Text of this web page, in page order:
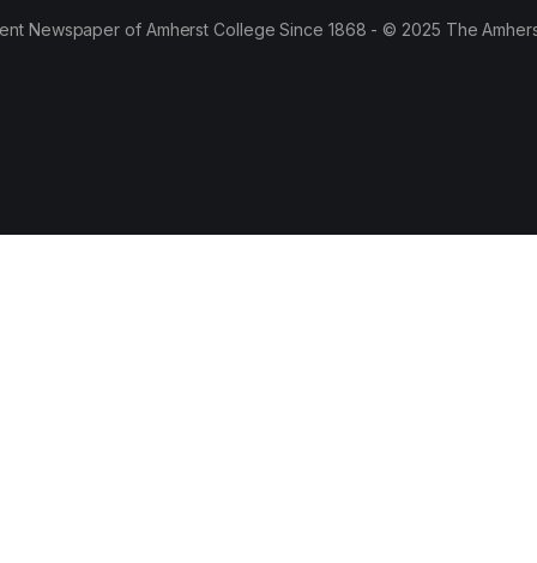
Newspaper of Amherst College Since 1868 - © 2025 The